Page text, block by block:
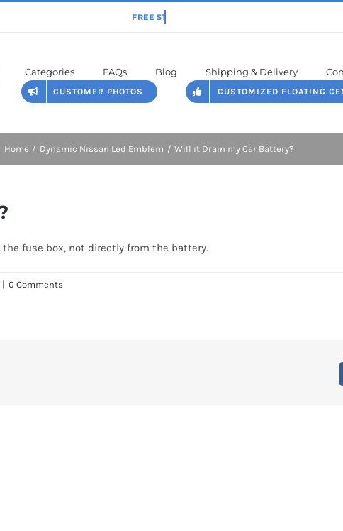
Categories FAQs Blog Shipping & Delivery
CUSTOMER PHOTOS CUSTOMIZED FLOATING
Home Dynamic Nissan Led Emblem Will it Drain my Car Battery?
fuse box, not directly from the battery.
| 0 Comments